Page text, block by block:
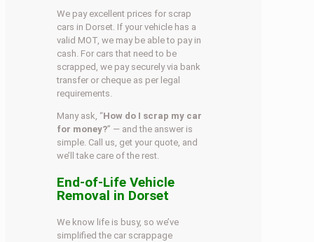
We pay excellent prices for scrap
cars in Dorset. If your vehicle has a
valid MOT, we may be able to pay in
cash. For cars that need to be
scrapped, we pay securely via bank
transfer or cheque as per legal
requirements.
Many ask, “How do I scrap my car
for money?” — and the answer is
simple. Call us, get your quote, and
we’ll take care of the rest.
End-of-Life Vehicle
Removal in Dorset
We know life is busy, so we’ve
simplified the car scrappage